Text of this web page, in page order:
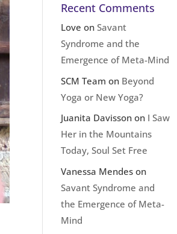
Recent Comments
Love onSavant
Syndrome and the
Emergence of Meta-Mind
SCM Team on Beyond
Yoga or New Yoga?
Juanita Davisson on I Saw
Her in the Mountains
Today, Soul Set Free
Vanessa Mendes on
Savant Syndrome and
the Emergence of Meta-
Mind